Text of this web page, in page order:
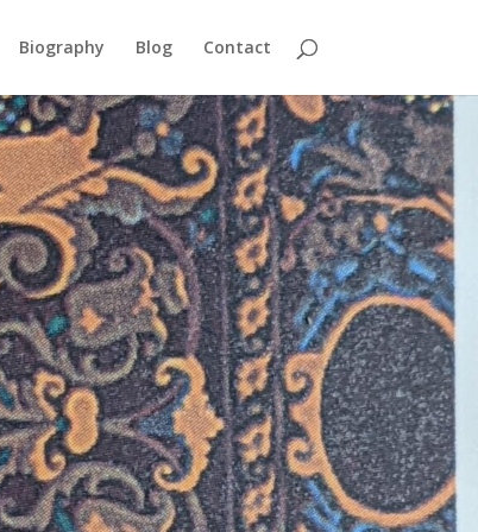
Biography Blog Contact